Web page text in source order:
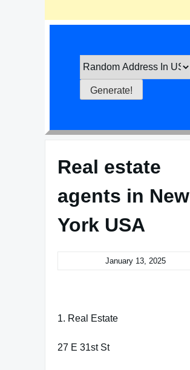
Real estate
agents in New
York USA
January 13, 2025
1. Real Estate
27 E 31st St